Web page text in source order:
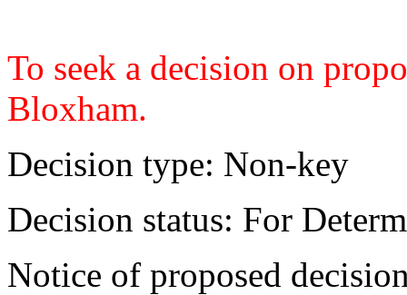
To seek a decision on
Bloxham.
Decision type: Non-key
Decision status: For
Notice of proposed